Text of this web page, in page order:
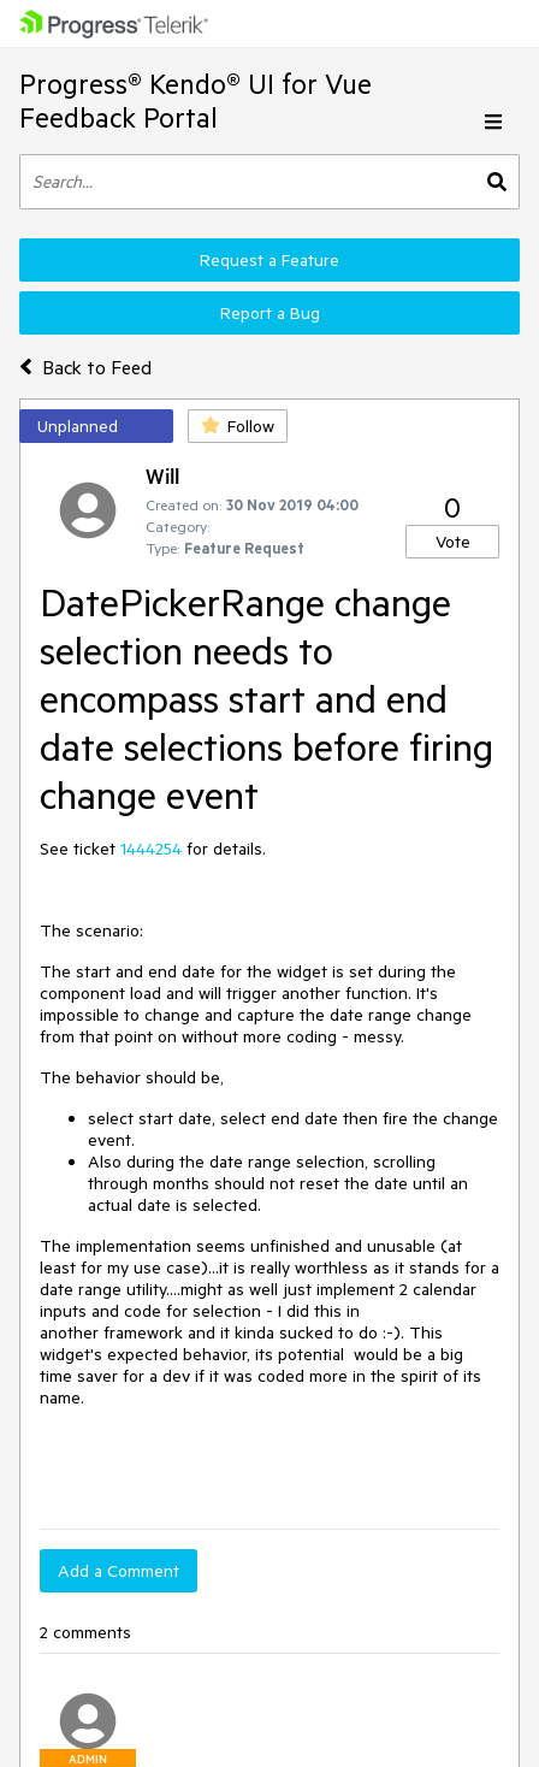
Progress® Kendo® UI for Vue
Feedback Portal
Back to Feed
Request a Feature
Report a Bug
Unplanned Follow
Will
Created on: 30 Nov 2019 04:00
Category:
Type: Feature Request
0
Vote
DatePickerRange change
selection needs to
encompass start and end
date selections before firing
change event
See ticket 1444254 for details.
The scenario:
The start and end date for the widget is set during the
component load and will trigger another function. It's
impossible to change and capture the date range change
from that point on without more coding - messy.
The behavior should be,
select start date, select end date then fire the change
event.
Also during the date range selection, scrolling
through months should not reset the date until an
actual date is selected.
The implementation seems unfinished and unusable (at
least for my use case)...it is really worthless as it stands for a
date range utility....might as well just implement 2 calendar
inputs and code for selection - I did this in
another framework and it kinda sucked to do :-). This
widget's expected behavior, its potential would be a big
time saver for a dev if it was coded more in the spirit of its
name.
Add a Comment
2 comments
ADMIN